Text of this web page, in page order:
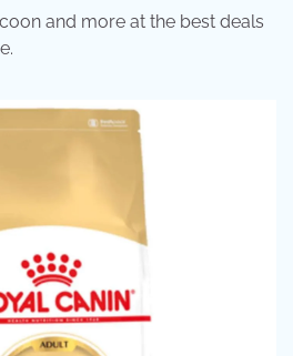
and more at the best deals